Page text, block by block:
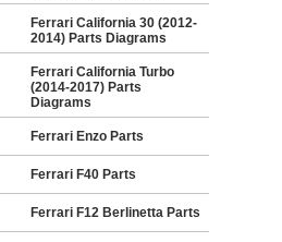
Ferrari California 30 (2012-
2014) Parts Diagrams
Ferrari California Turbo
(2014-2017) Parts
Diagrams
Ferrari Enzo Parts
Ferrari F40 Parts
Ferrari F12 Berlinetta Parts